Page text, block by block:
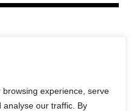
experience, serve
analyse our traffic. By
NEWS COMMENTARY